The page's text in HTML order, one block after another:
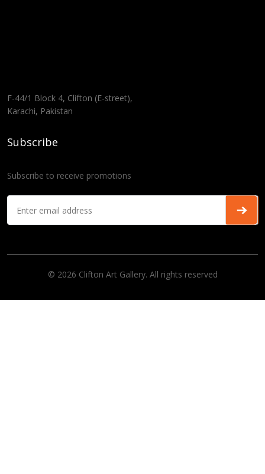
F-44/1 Block 4, Clifton (E-street),
Karachi, Pakistan
Subscribe
Subscribe to receive promotions
© 2026 Clifton Art Gallery. All rights reserved